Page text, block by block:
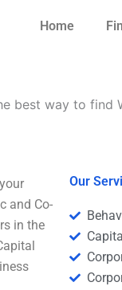
Home
best way to find
and Co-
in the
Our